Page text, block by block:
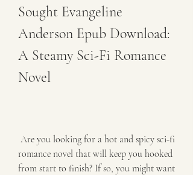
Sought Evangeline
Anderson Epub Download:
A Steamy Sci-Fi Romance
Novel
romance novel that will keep you hooked
from start to finish? If so, you might want